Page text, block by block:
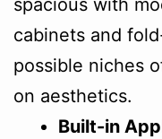
spacious with
cabinets and
possible niches
on aesthetics.
Built-in